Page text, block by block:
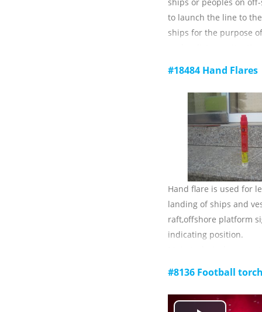
to launch the line to
ships for the purpose
weather):≥230m;
2) breaking force of
3) total length of the
4) Ambient
storage: -30 C ~ +65 c;
5) validity: 3 years.
#18484 Hand Flares
Hand flare is used for
landing of ships and
raft,offshore platform
indicating position.
3) burning time: ≥60s;
#8136 Football torch